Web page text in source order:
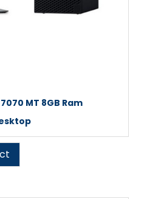
MT 8GB Ram